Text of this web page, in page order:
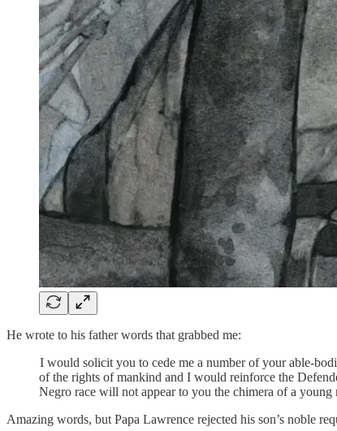
He wrote to his father words that grabbed me:
I would solicit you to cede me a number of your able-
of the rights of mankind and I would reinforce the
Negro race will not appear to you the chimera of a
Amazing words, but Papa Lawrence rejected his son’s noble